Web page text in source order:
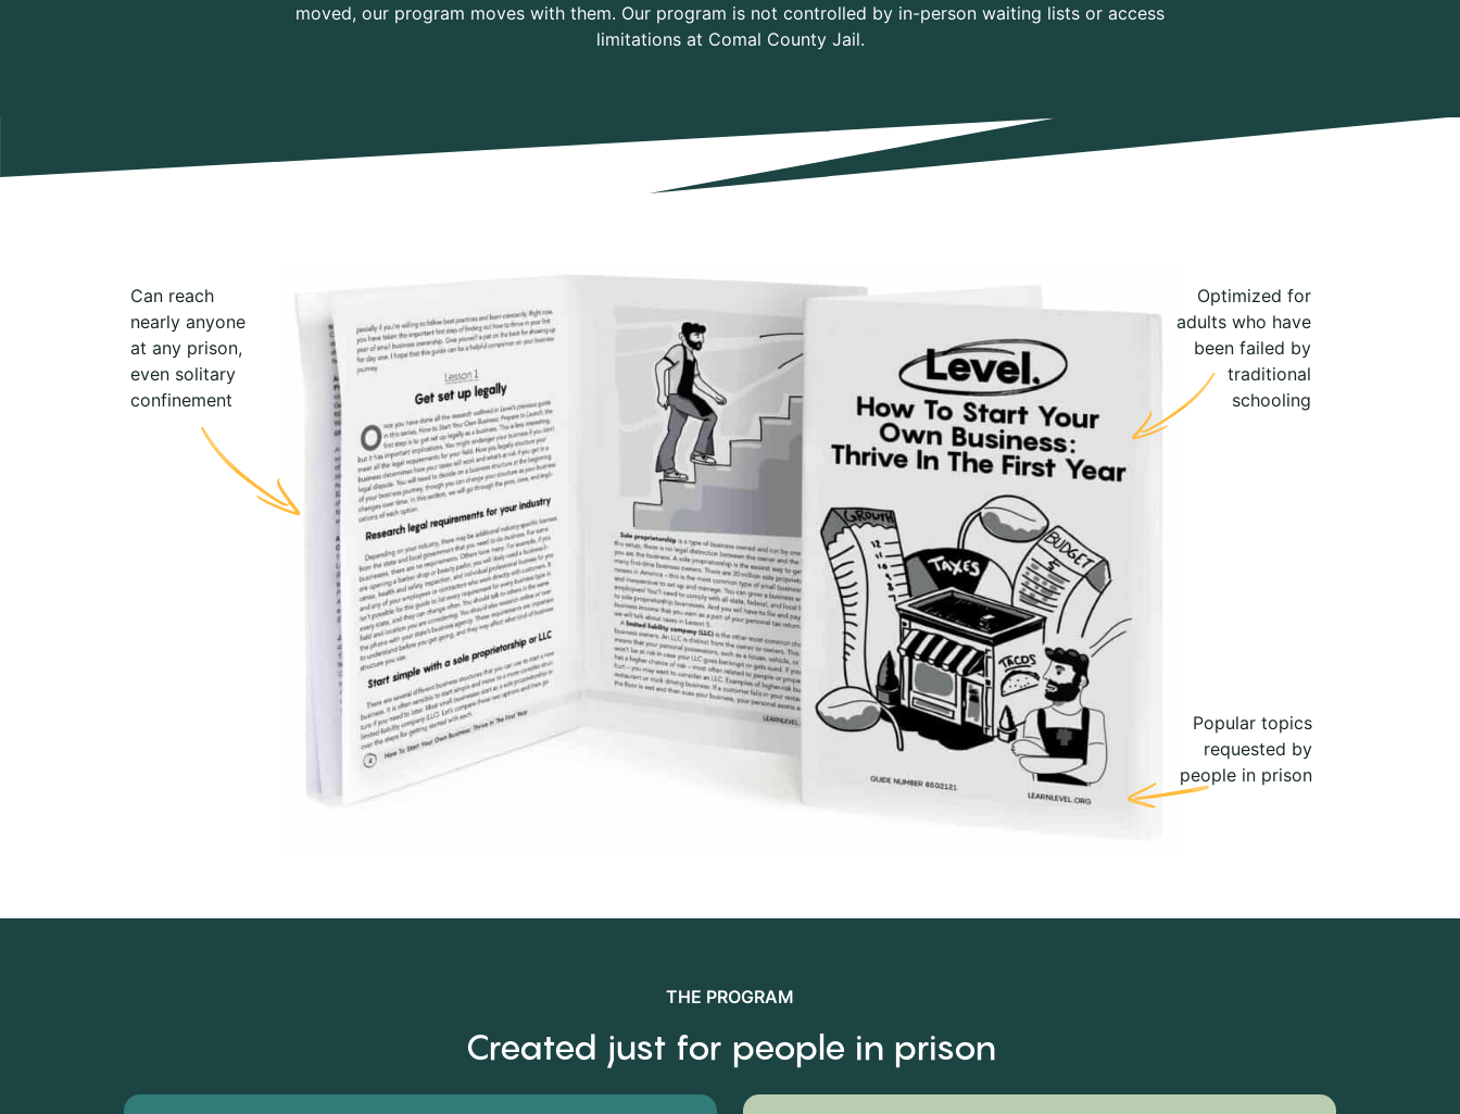
moved, our program moves with them. Our program is not controlled by in-person waiting lists or access
limitations at Comal County Jail.
Can reach
nearly anyone
at any prison,
even solitary
confinement
Optimized for
adults who have
been failed by
traditional
schooling
Popular topics
requested by
people in prison
THE PROGRAM
Created just for people in prison